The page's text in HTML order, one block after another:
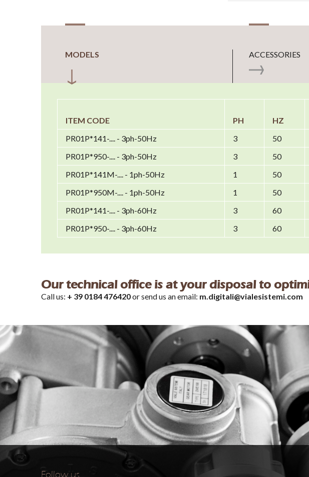
MODELS ACCESSORIES
ITEM CODE PH HZ
PR01P*141-.... - 3ph-50Hz
3 50
PR01P*950-.... - 3ph-50Hz
3 50
PR01P*141M-.... - 1ph-50Hz
1 50
PR01P*950M-.... - 1ph-50Hz
1 50
PR01P*141-.... - 3ph-60Hz
3 60
PR01P*950-.... - 3ph-60Hz
3 60
Our technical office is at your disposal to
Call us: + 39 0184 476420or send us an email: m.digitali@vialesistemi.com
Follow us